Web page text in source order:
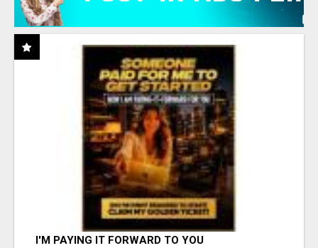
I'M PAYING IT FORWARD TO YOU